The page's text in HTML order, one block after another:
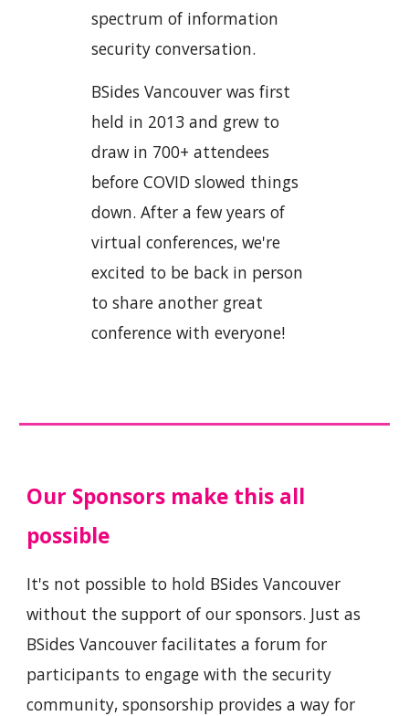
spectrum of information
security conversation.
BSides Vancouver was first
held in 2013 and grew to
draw in 700+ attendees
before COVID slowed things
down. After a few years of
virtual conferences, we're
excited to be back in person
to share another great
conference with everyone!
Our Sponsors make this all
possible
It's not possible to hold BSides Vancouver
without the support of our sponsors. Just as
BSides Vancouver facilitates a forum for
participants to engage with the security
community, sponsorship provides a way for